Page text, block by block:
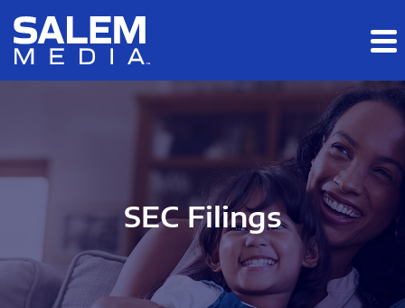
Skip to main content
Skip to section navigation
SEC Filings